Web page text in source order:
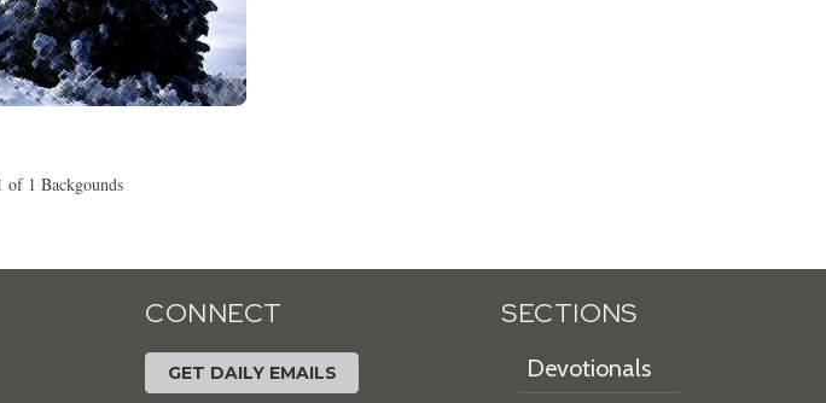
of 1 Backgounds
CONNECT
GET DAILY EMAILS
SECTIONS
Devotionals